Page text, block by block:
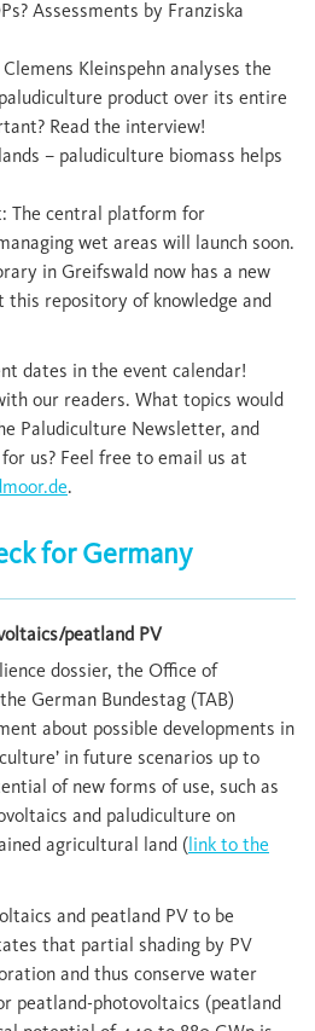
Assessments by Franziska
Kleinspehn analyses the
product over its entire
Read the interview!
– paludiculture biomass helps
The central platform for
wet areas will launch soon.
in Greifswald now has a new
this repository of knowledge and
dates in the event calendar!
our readers. What topics would
Paludiculture Newsletter, and
us? Feel free to email us at
.
for Germany
peatland PV
dossier, the Office of
German Bundestag (TAB)
about possible developments in
in future scenarios up to
of new forms of use, such as
and paludiculture on
agricultural land (link to the
and peatland PV to be
that partial shading by PV
and thus conserve water
peatland-photovoltaics (peatland